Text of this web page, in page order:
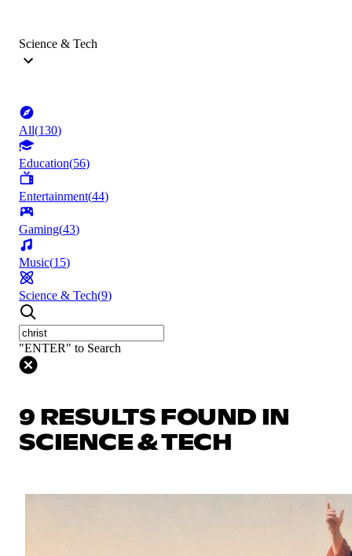
Science & Tech
All(130)
Education(56)
Entertainment(44)
Gaming(43)
Music(15)
Science & Tech(9)
"ENTER" to Search
9 RESULTS FOUND IN
SCIENCE & TECH